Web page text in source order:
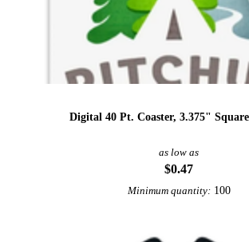
Digital 40 Pt. Coaster, 3.375"
as low as
$0.47
Minimum quantity: 100